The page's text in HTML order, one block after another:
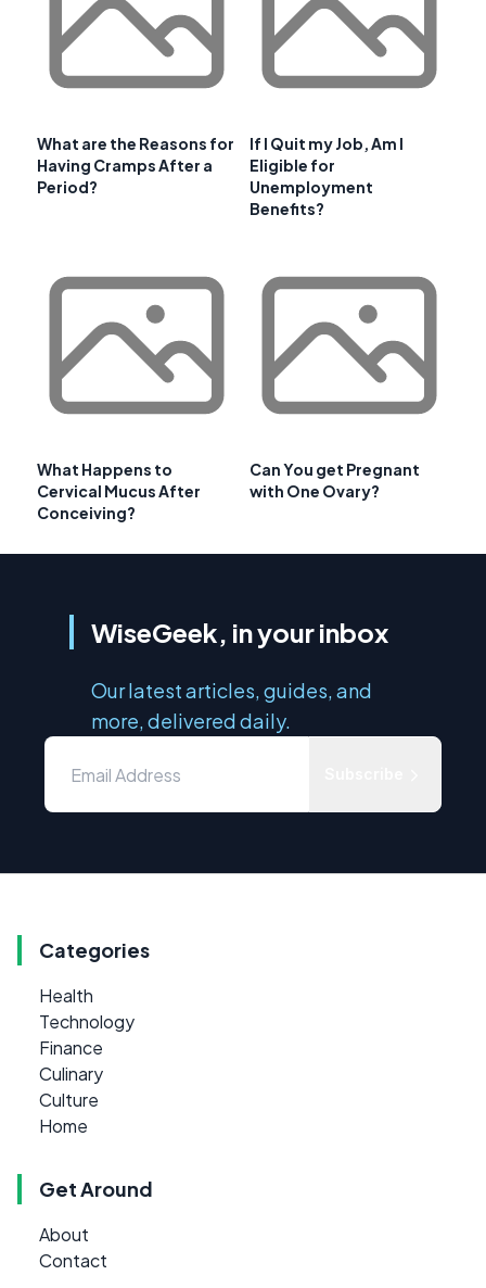
What are the Reasons for
Having Cramps After a
Period?
If I Quit my Job, Am I
Eligible for
Unemployment
Benefits?
What Happens to
Cervical Mucus After
Conceiving?
Can You get Pregnant
with One Ovary?
WiseGeek, in your inbox
Our latest articles, guides, and
more, delivered daily.
Categories
Health
Technology
Finance
Culinary
Culture
Home
Get Around
About
Contact